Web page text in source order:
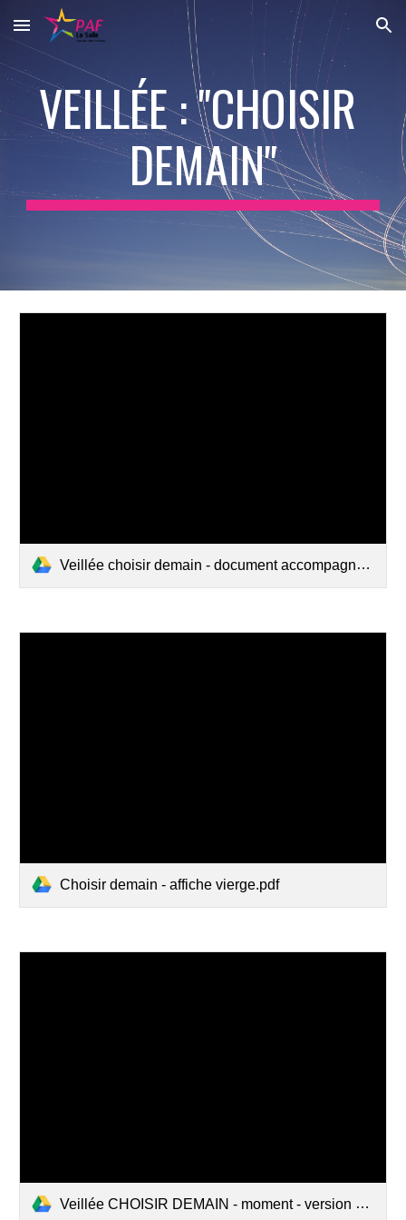
Skip to main content Skip to navigation
VEILLÉE : "CHOISIR
DEMAIN"
Veillée choisir demain - document accompagnement - version 2019.pdf
Choisir demain - affiche vierge.pdf
Veillée CHOISIR DEMAIN - moment - version 2019.pdf